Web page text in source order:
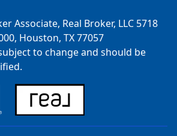
Associate, Real Broker, LLC 5718
Houston, TX 77057
to change and should be